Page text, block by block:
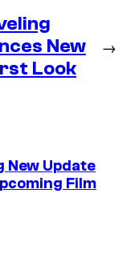
New
Look
→
New Update
Film